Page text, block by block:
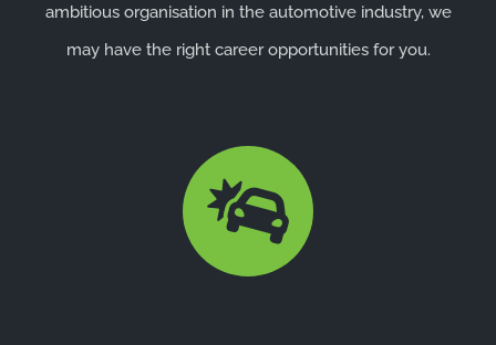
ambitious organisation in the automotive industry, we
may have the right career opportunities for you.